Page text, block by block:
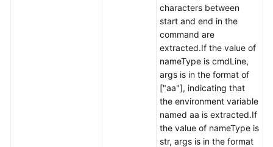
characters between
start and end in the
command are
extracted.If the value of
nameType is cmdLine,
args is in the format of
["aa"], indicating that
the environment variable
named aa is extracted.If
the value of nameType is
str, args is in the format